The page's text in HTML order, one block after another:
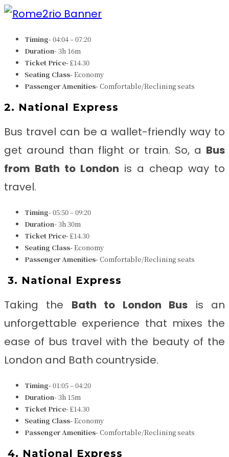
Timing-04:04 – 07:20
Duration-3h 16m
Ticket Price-£14.30
Seating Class-Economy
Passenger Amenities-Comfortable/Reclining seats
2. National Express
Bus travel can be a wallet-friendly way to
get around than flight or train. So, a Bus
from Bath to London is a cheap way to
travel.
Timing-05:50 – 09:20
Duration-3h 30m
Ticket Price-£14.30
Seating Class-Economy
Passenger Amenities-Comfortable/Reclining seats
3. National Express
Taking the Bath to London Bus is an
unforgettable experience that mixes the
ease of bus travel with the beauty of the
London and Bath countryside.
Timing-01:05 – 04:20
Duration-3h 15m
Ticket Price-£14.30
Seating Class-Economy
Passenger Amenities-Comfortable/Reclining seats
4. National Express